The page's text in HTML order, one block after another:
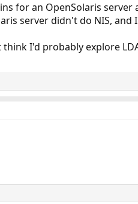
for an OpenSolaris server
server didn't do NIS, and I
I'd probably explore